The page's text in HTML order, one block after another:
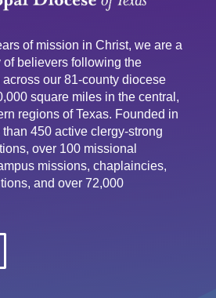
of mission in Christ, we are a
believers following the
our 81-county diocese
square miles in the central,
regions of Texas. Founded in
450 active clergy-strong
over 100 missional
missions, chaplaincies,
and over 72,000